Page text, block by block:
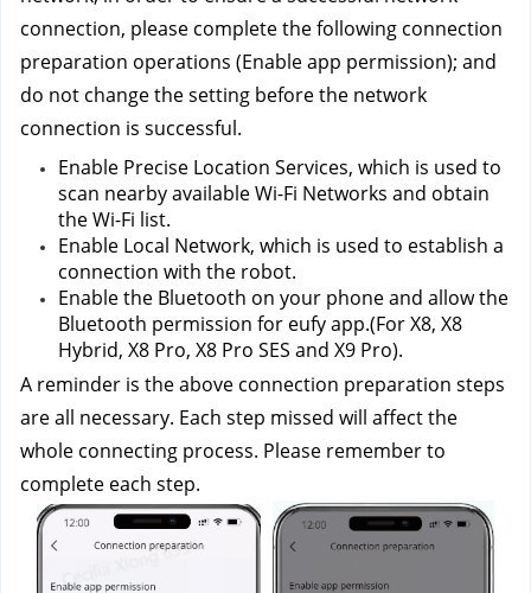
connection, please complete the following connection
preparation operations (Enable app permission); and
do not change the setting before the network
connection is successful.
Enable Precise Location Services, which is used to
scan nearby available Wi-Fi Networks and obtain
the Wi-Fi list.
Enable Local Network, which is used to establish a
connection with the robot.
Enable the Bluetooth on your phone and allow the
Bluetooth permission for eufy app.(For X8, X8
Hybrid, X8 Pro, X8 Pro SES and X9 Pro).
A reminder is the above connection preparation steps
are all necessary. Each step missed will affect the
whole connecting process. Please remember to
complete each step.